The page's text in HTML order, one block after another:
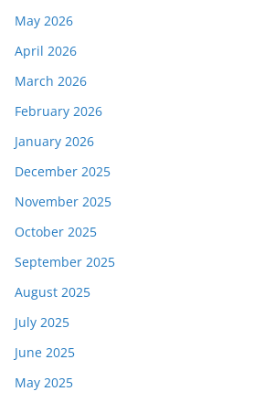
May 2026
April 2026
March 2026
February 2026
January 2026
December 2025
November 2025
October 2025
September 2025
August 2025
July 2025
June 2025
May 2025